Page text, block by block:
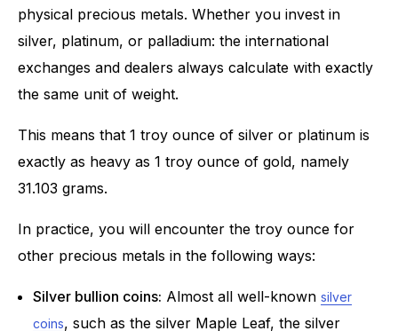
physical precious metals. Whether you invest in
silver, platinum, or palladium: the international
exchanges and dealers always calculate with exactly
the same unit of weight.
This means that 1 troy ounce of silver or platinum is
exactly as heavy as 1 troy ounce of gold, namely
31.103 grams.
In practice, you will encounter the troy ounce for
other precious metals in the following ways:
Silver bullion coins: Almost all well-known silver
coins, such as the silver Maple Leaf, the silver